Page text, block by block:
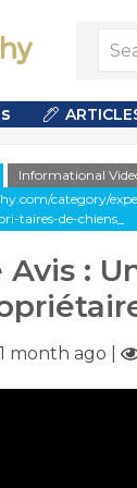
Informational
category/
taires-de-chiens_
Avis :
1 month ago